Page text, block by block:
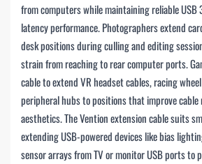
from computers while maintaining reliable
latency performance. Photographers extend
desk positions during culling and editing
strain from reaching to rear computer ports.
cable to extend VR headset cables, racing
peripheral hubs to positions that improve cable
aesthetics. The Vention extension cable suits
extending USB-powered devices like bias
sensor arrays from TV or monitor USB ports to